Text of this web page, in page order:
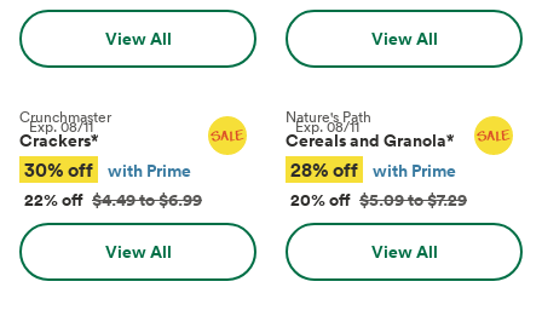
View All View All
Exp.08/11
Crunchmaster
Crackers*
30% off
with Prime
22% off $4.49 to $6.99
View All
Exp.08/11
Nature's Path
Cereals and Granola*
28% off
with Prime
20% off $5.09 to $7.29
View All